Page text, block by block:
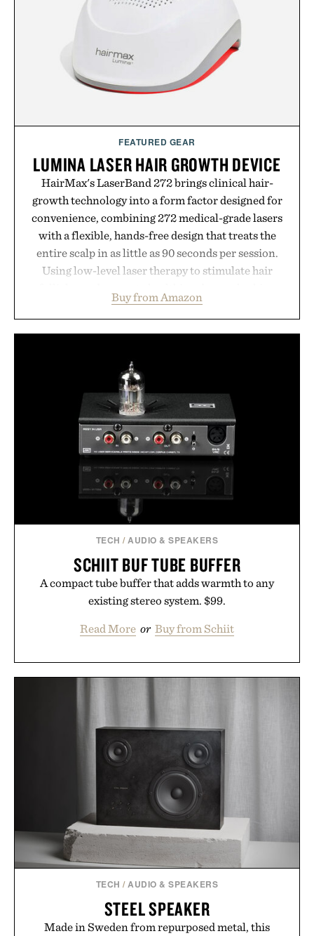
coexist.
Presented by Collars & Co.
FEATURED GEAR
LUMINA LASER HAIR GROWTH DEVICE
HairMax's LaserBand 272 brings clinical hair-
growth technology into a form factor designed for
convenience, combining 272 medical-grade lasers
with a flexible, hands-free design that treats the
entire scalp in as little as 90 seconds per session.
Using low-level laser therapy to stimulate hair
hair, the device offers a non-invasive approach for
men and women seeking to address thinning
routine. The patented band design parts the hair
automatically to maximize laser delivery, while its
cordless operation keeps the process refreshingly
simple. More than a grooming gadget, the
LaserBand 272 represents a high-tech approach to
hair restoration that prioritizes speed and ease
alongside proven light-based therapy.
Presented by Hairmax.
Buy from Amazon
TECH /AUDIO & SPEAKERS
SCHIIT BUF TUBE BUFFER
A compact tube buffer that adds warmth to any
existing stereo system. $99.
Read More or Buy from Schiit
TECH /AUDIO & SPEAKERS
STEEL SPEAKER
Made in Sweden from repurposed metal, this